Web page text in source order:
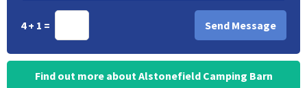
4 + 1 =
Find out more about Alstonefield Camping Barn